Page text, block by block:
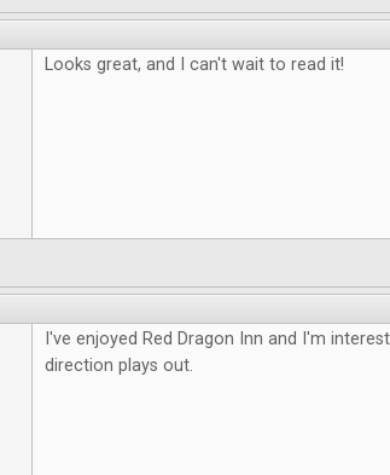
Looks great, and I can't wait to read it!
I've enjoyed Red Dragon Inn and I'm
direction plays out.